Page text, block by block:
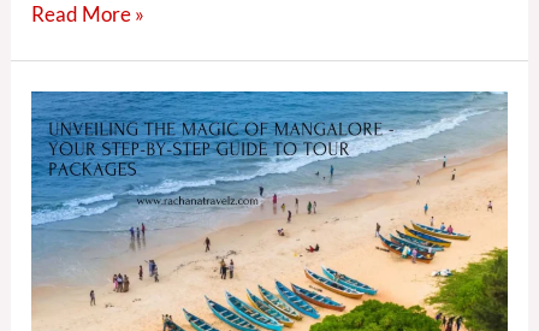
Read More »
Unveiling
the
Magic
of
Mangalore
–
Your
Step-